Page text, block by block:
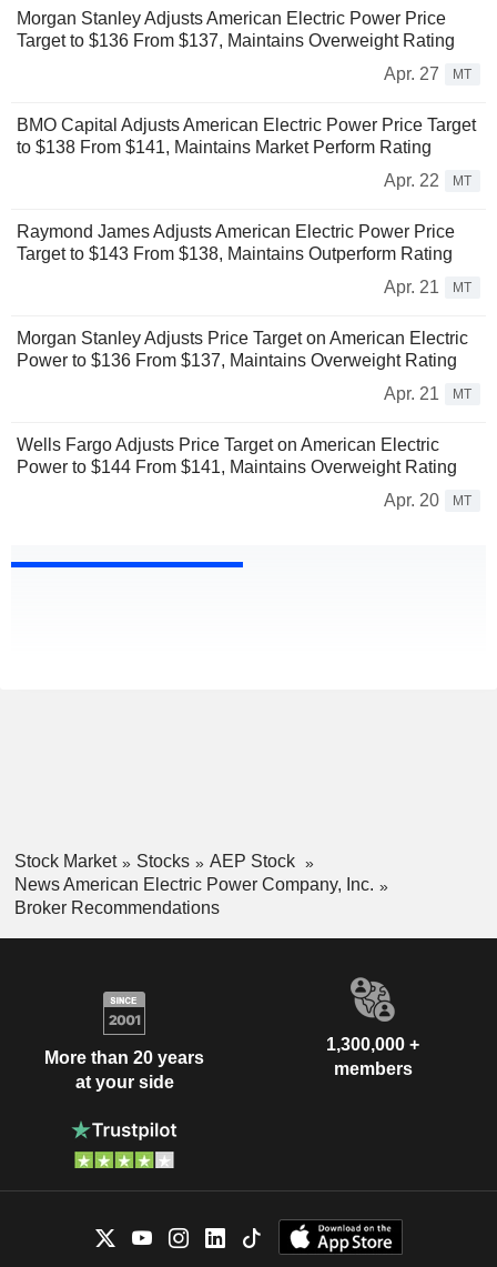
Morgan Stanley Adjusts American Electric Power Price
Target to $136 From $137, Maintains Overweight Rating
Apr. 27
MT
BMO Capital Adjusts American Electric Power Price Target
to $138 From $141, Maintains Market Perform Rating
Apr. 22
MT
Raymond James Adjusts American Electric Power Price
Target to $143 From $138, Maintains Outperform Rating
Apr. 21
MT
Morgan Stanley Adjusts Price Target on American Electric
Power to $136 From $137, Maintains Overweight Rating
Apr. 21
MT
Wells Fargo Adjusts Price Target on American Electric
Power to $144 From $141, Maintains Overweight Rating
Apr. 20
MT
Stock Market Stocks
AEP Stock
News American Electric Power Company, Inc.
Broker Recommendations
More than 20 years
at your side
1,300,000 +
members